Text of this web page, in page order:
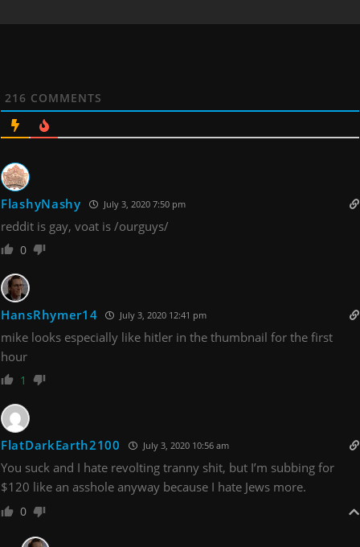
216 COMMENTS
FlashyNashy July 3, 2020 7:50 pm
reddit is gay, voat is /ourguys/
0
HansRhymer14 July 3, 2020 12:41 pm
mike looks especially like hitler in the thumbnail for the first
hour
1
FlatDarkEarth2100 July 3, 2020 10:56 am
You suck and I hate revolting tranny shit, but I’m subbing for
$120 like an asshole anyway because I hate Jews more.
0